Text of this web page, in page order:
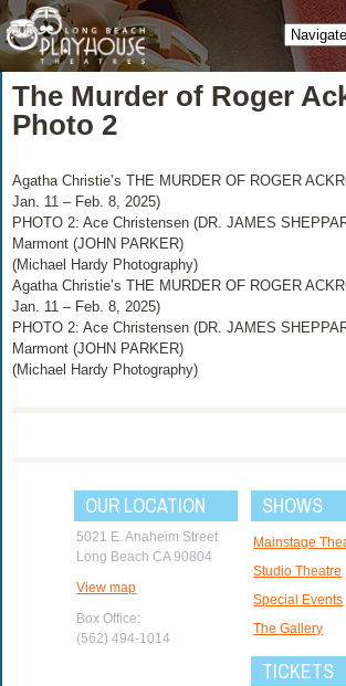
The Murder of Roger
Photo 2
Agatha Christie’s THE MURDER OF ROGER
Jan. 11 – Feb. 8, 2025)
PHOTO 2: Ace Christensen (DR. JAMES
Marmont (JOHN PARKER)
(Michael Hardy Photography)
Agatha Christie’s THE MURDER OF ROGER
Jan. 11 – Feb. 8, 2025)
PHOTO 2: Ace Christensen (DR. JAMES
Marmont (JOHN PARKER)
(Michael Hardy Photography)
OUR LOCATION
5021 E. Anaheim Street
Long Beach CA 90804
View map
Box Office:
(562) 494-1014
SHOWS
Mainstage
Studio Theatre
Special Events
The Gallery
TICKETS